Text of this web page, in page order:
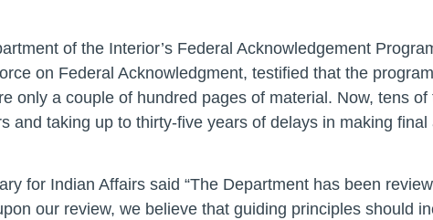
of the Interior’s Federal Acknowledgement
on Federal Acknowledgment, testified that the
only a couple of hundred pages of material. Now, tens
and taking up to thirty-five years of delays in making
for Indian Affairs said “The Department has been
our review, we believe that guiding principles should